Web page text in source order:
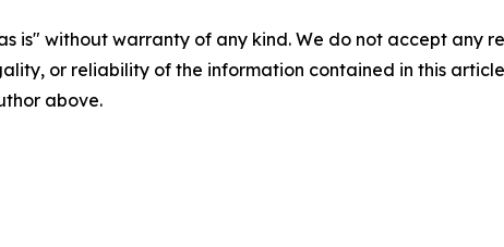
is" without warranty of any kind. We do not accept any
or reliability of the information contained in this
above.